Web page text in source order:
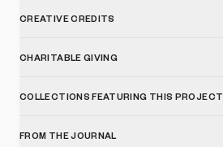
CREATIVE CREDITS
CHARITABLE GIVING
COLLECTIONS FEATURING THIS PROJECT
FROM THE JOURNAL